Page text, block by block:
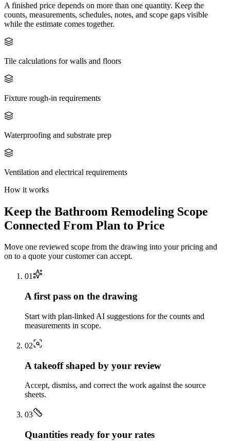
A finished price depends on more than one quantity. Keep the
counts, measurements, schedules, notes, and scope gaps visible
while the estimate comes together.
Tile calculations for walls and floors
Fixture rough-in requirements
Waterproofing and substrate prep
Ventilation and electrical requirements
How it works
Keep the Bathroom Remodeling Scope
Connected From Plan to Price
Move one reviewed scope from the drawing into your pricing and
on to a quote your customer can accept.
01
A first pass on the drawing
Start with plan-linked AI suggestions for the counts and
measurements in scope.
02
A takeoff shaped by your review
Accept, dismiss, and correct the work against the source
sheets.
03
Quantities ready for your rates